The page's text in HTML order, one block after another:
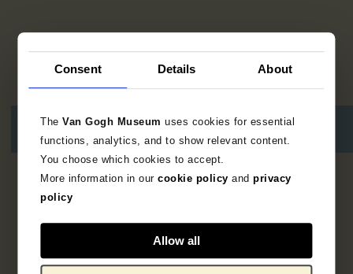
Consent Details About
TheVan Gogh Museumuses cookies for essential
functions, analytics, and to show relevant content.
You choose which cookies to accept.
More information in ourcookie policy andprivacy
policy
Allow all
result